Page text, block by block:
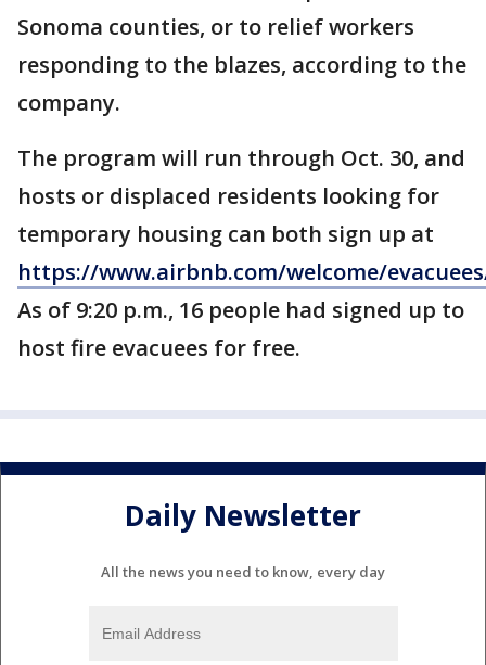
Sonoma counties, or to relief workers
responding to the blazes, according to the
company.
The program will run through Oct. 30, and
hosts or displaced residents looking for
temporary housing can both sign up at
https://www.airbnb.com/welcome/
As of 9:20 p.m., 16 people had signed up to
host fire evacuees for free.
Daily Newsletter
All the news you need to know, every day